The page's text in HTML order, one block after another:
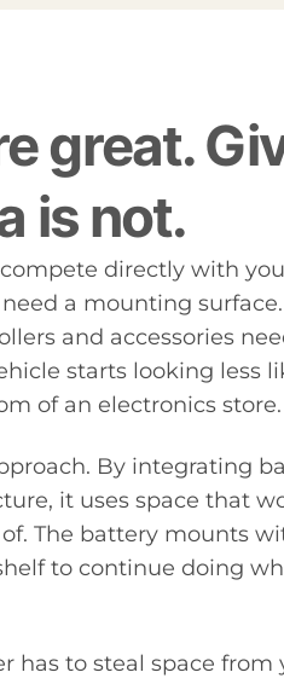
great.
is not.
directly with
a mounting
and accessories
starts looking less
of an electronics store.
By integrating
it uses space that
The battery mounts
to continue doing
has to steal space from